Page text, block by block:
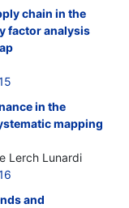
chain in the
factor analysis
in the
mapping
Lerch Lunardi
and